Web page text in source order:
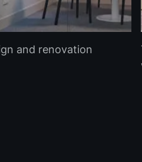
and renovation